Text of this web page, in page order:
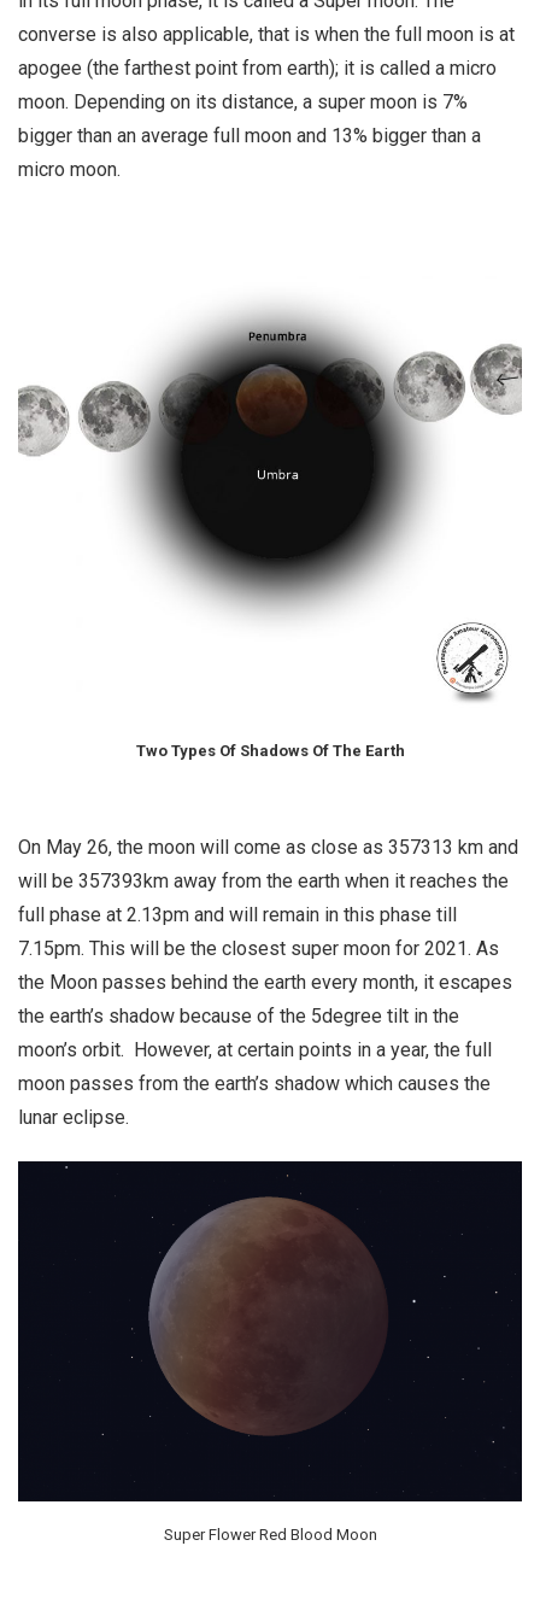
converse is also applicable, that is when the full moon is at
apogee (the farthest point from earth); it is called a micro
moon. Depending on its distance, a super moon is 7%
bigger than an average full moon and 13% bigger than a
micro moon.
Two Types Of Shadows Of The Earth
On May 26, the moon will come as close as 357313 km and
will be 357393km away from the earth when it reaches the
full phase at 2.13pm and will remain in this phase till
7.15pm. This will be the closest super moon for 2021. As
the Moon passes behind the earth every month, it escapes
the earth’s shadow because of the 5degree tilt in the
moon’s orbit. However, at certain points in a year, the full
moon passes from the earth’s shadow which causes the
lunar eclipse.
Super Flower Red Blood Moon